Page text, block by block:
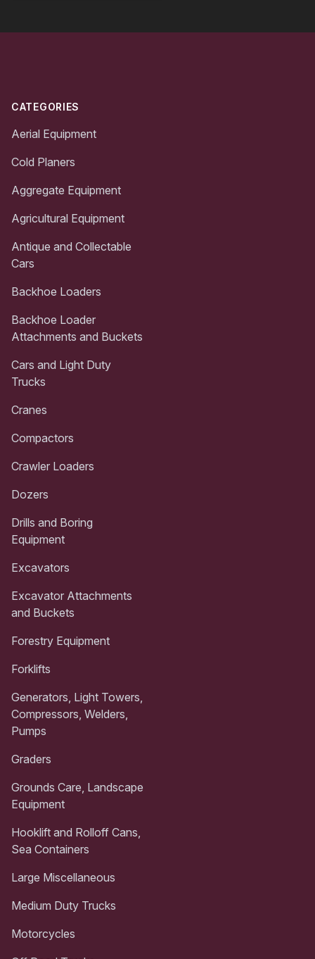
CATEGORIES
Aerial Equipment
Cold Planers
Aggregate Equipment
Agricultural Equipment
Antique and Collectable
Cars
Backhoe Loaders
Backhoe Loader
Attachments and Buckets
Cars and Light Duty
Trucks
Cranes
Compactors
Crawler Loaders
Dozers
Drills and Boring
Equipment
Excavators
Excavator Attachments
and Buckets
Forestry Equipment
Forklifts
Generators, Light Towers,
Compressors, Welders,
Pumps
Graders
Grounds Care, Landscape
Equipment
Hooklift and Rolloff Cans,
Sea Containers
Large Miscellaneous
Medium Duty Trucks
Motorcycles